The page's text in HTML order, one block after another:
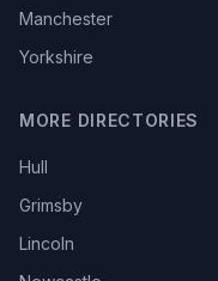
Manchester
Yorkshire
MORE DIRECTORIES
Hull
Grimsby
Lincoln